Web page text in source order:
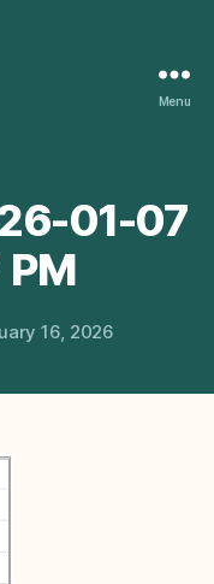
Menu
01-07
PM
16, 2026